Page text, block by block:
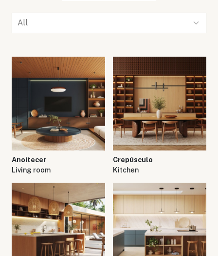
Anoitecer
Living room
Crepúsculo
Kitchen